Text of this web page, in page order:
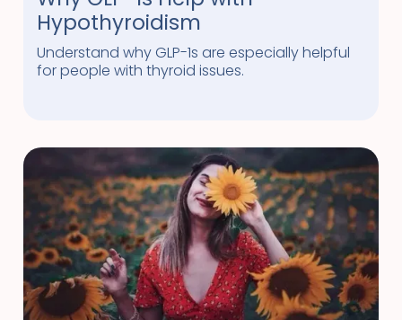
Hypothyroidism
Understand why GLP-1s are especially helpful
for people with thyroid issues.